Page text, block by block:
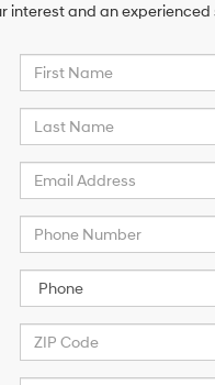
interest and an